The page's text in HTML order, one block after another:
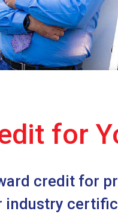
for
credit for
industry